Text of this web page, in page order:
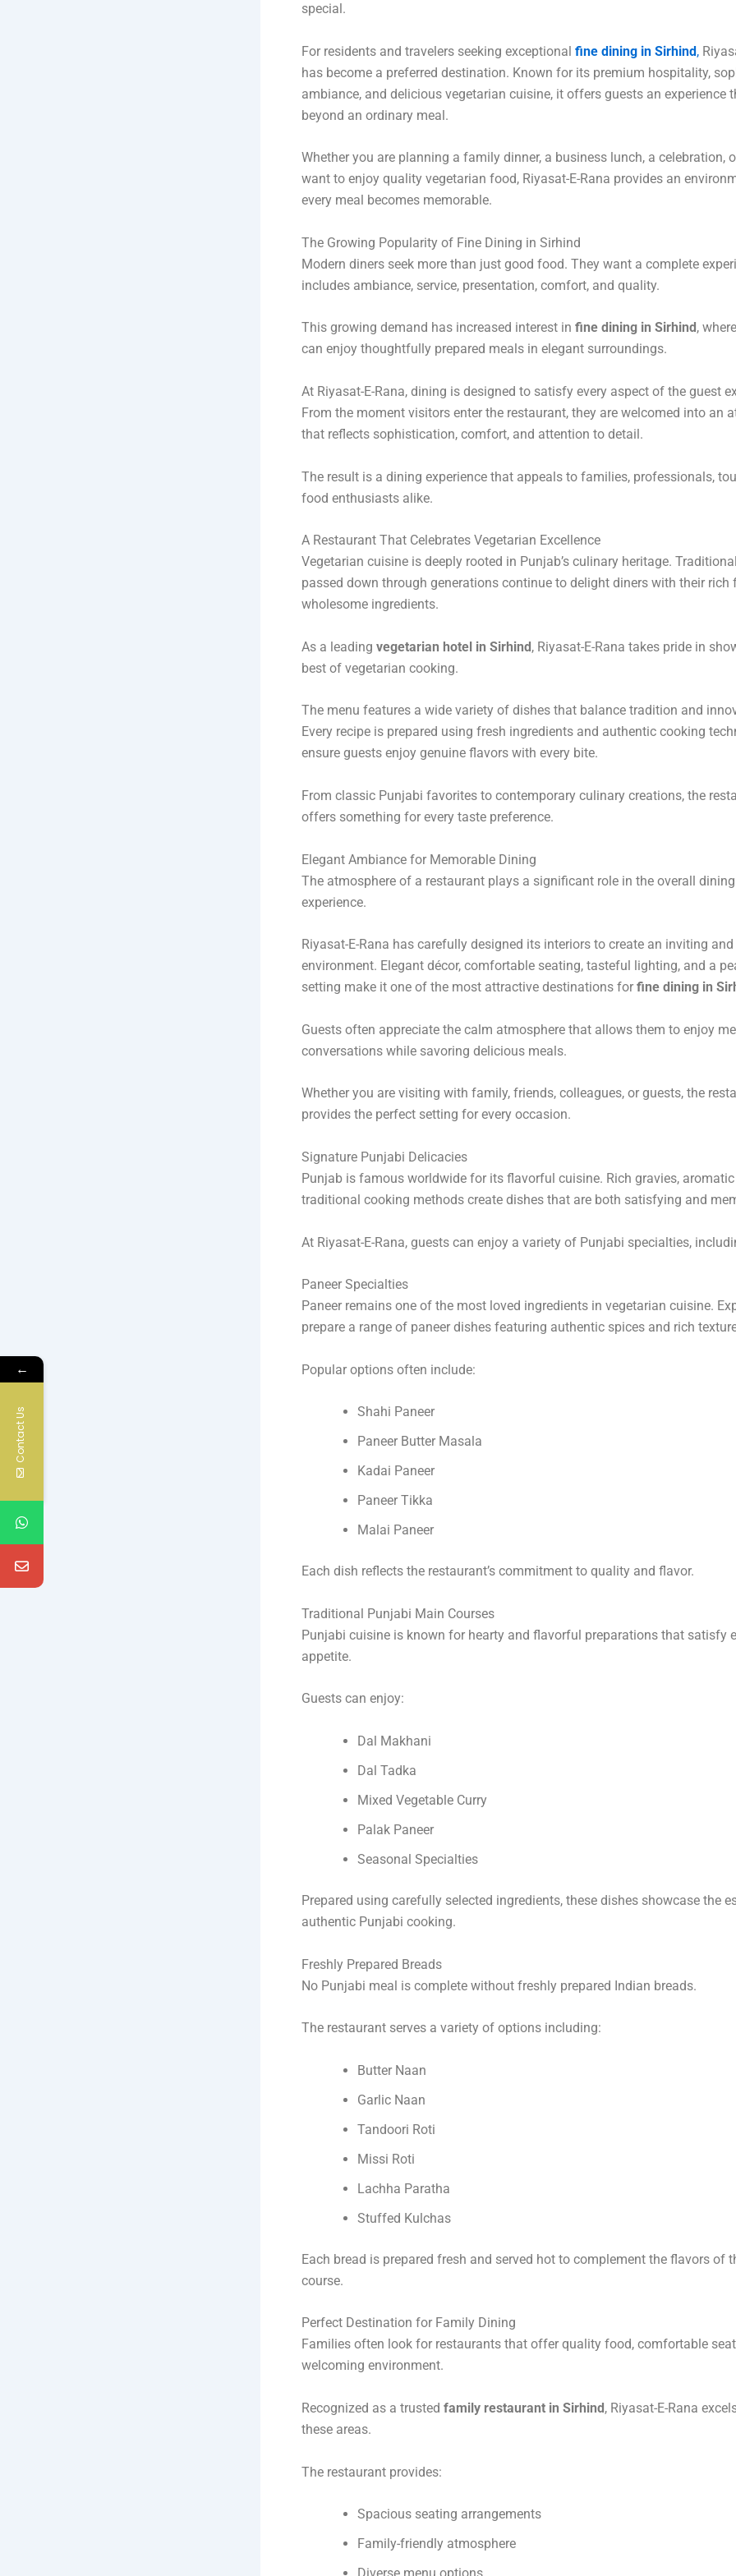
special.
For residents and travelers seeking exceptional fine dining in Sirhind,
has become a preferred destination. Known for its premium hospitality,
ambiance, and delicious vegetarian cuisine, it offers guests an experience
beyond an ordinary meal.
Whether you are planning a family dinner, a business lunch, a celebration,
want to enjoy quality vegetarian food, Riyasat-E-Rana provides an
every meal becomes memorable.
The Growing Popularity of Fine Dining in Sirhind
Modern diners seek more than just good food. They want a complete
includes ambiance, service, presentation, comfort, and quality.
This growing demand has increased interest in fine dining in Sirhind ,
can enjoy thoughtfully prepared meals in elegant surroundings.
At Riyasat-E-Rana, dining is designed to satisfy every aspect of the guest
From the moment visitors enter the restaurant, they are welcomed into an
that reflects sophistication, comfort, and attention to detail.
The result is a dining experience that appeals to families, professionals,
food enthusiasts alike.
A Restaurant That Celebrates Vegetarian Excellence
Vegetarian cuisine is deeply rooted in Punjab’s culinary heritage.
passed down through generations continue to delight diners with their rich
wholesome ingredients.
As a leading vegetarian hotel in Sirhind, Riyasat-E-Rana takes pride in
best of vegetarian cooking.
The menu features a wide variety of dishes that balance tradition and
Every recipe is prepared using fresh ingredients and authentic cooking
ensure guests enjoy genuine flavors with every bite.
From classic Punjabi favorites to contemporary culinary creations, the
offers something for every taste preference.
Elegant Ambiance for Memorable Dining
The atmosphere of a restaurant plays a significant role in the overall dining
experience.
Riyasat-E-Rana has carefully designed its interiors to create an inviting
environment. Elegant décor, comfortable seating, tasteful lighting, and a
setting make it one of the most attractive destinations for fine dining in
Guests often appreciate the calm atmosphere that allows them to enjoy
conversations while savoring delicious meals.
Whether you are visiting with family, friends, colleagues, or guests, the
provides the perfect setting for every occasion.
Signature Punjabi Delicacies
Punjab is famous worldwide for its flavorful cuisine. Rich gravies, aromatic
traditional cooking methods create dishes that are both satisfying and
At Riyasat-E-Rana, guests can enjoy a variety of Punjabi specialties,
Paneer Specialties
Paneer remains one of the most loved ingredients in vegetarian cuisine.
prepare a range of paneer dishes featuring authentic spices and rich
Popular options often include:
Shahi Paneer
Paneer Butter Masala
Kadai Paneer
Paneer Tikka
Malai Paneer
Each dish reflects the restaurant’s commitment to quality and flavor.
Traditional Punjabi Main Courses
Punjabi cuisine is known for hearty and flavorful preparations that satisfy
appetite.
Guests can enjoy:
Dal Makhani
Dal Tadka
Mixed Vegetable Curry
Palak Paneer
Seasonal Specialties
Prepared using carefully selected ingredients, these dishes showcase the
authentic Punjabi cooking.
Freshly Prepared Breads
No Punjabi meal is complete without freshly prepared Indian breads.
The restaurant serves a variety of options including:
Butter Naan
Garlic Naan
Tandoori Roti
Missi Roti
Lachha Paratha
Stuffed Kulchas
Each bread is prepared fresh and served hot to complement the flavors of
course.
Perfect Destination for Family Dining
Families often look for restaurants that offer quality food, comfortable
welcoming environment.
Recognized as a trusted family restaurant in Sirhind, Riyasat-E-Rana
these areas.
The restaurant provides:
Spacious seating arrangements
Family-friendly atmosphere
←
Contact Us